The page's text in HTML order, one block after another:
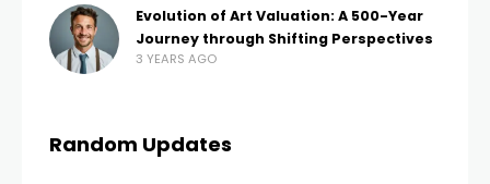
Evolution of Art Valuation: A 500-Year
Journey through Shifting Perspectives
3 YEARS AGO
Random Updates